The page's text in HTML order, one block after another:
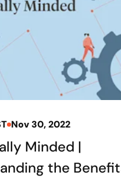
Nov 30, 2022
Minded |
the